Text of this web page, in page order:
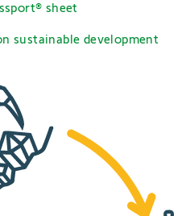
sheet
sustainable development